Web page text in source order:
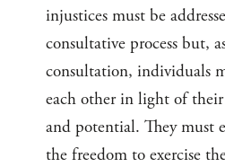
injustices must be
consultative process but,
consultation, individuals
each other in light of
and potential. They must
the freedom to exercise